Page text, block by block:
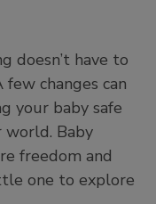
doesn’t have to
changes can
your baby safe
world. Baby
freedom and
one to explore